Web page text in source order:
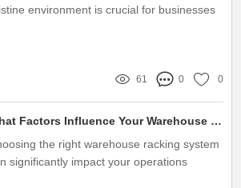
environment is crucial for businesses
61 0 0
What Factors Influence Your Warehouse Racking System Choice?
the right warehouse racking system
significantly impact your operations